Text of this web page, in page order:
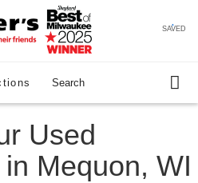
SAVED
Search
Used
Mequon, WI